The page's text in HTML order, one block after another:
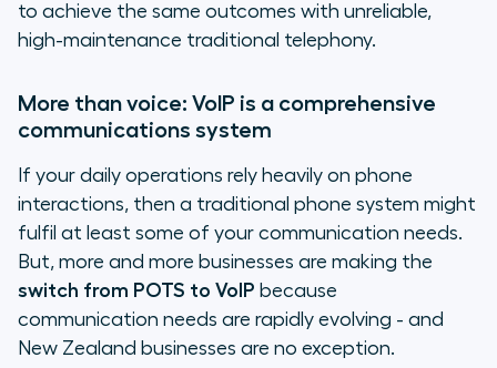
to achieve the same outcomes with unreliable,
high-maintenance traditional telephony.
More than voice: VoIP is a comprehensive
communications system
If your daily operations rely heavily on phone
interactions, then a traditional phone system might
fulfil at least some of your communication needs.
But, more and more businesses are making the
switch from POTS to VoIP because
communication needs are rapidly evolving - and
New Zealand businesses are no exception.